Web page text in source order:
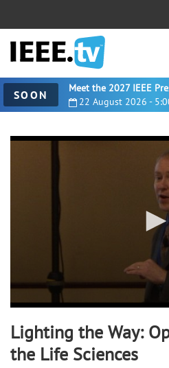
SOON
0
Lighting the Way:
the Life Sciences